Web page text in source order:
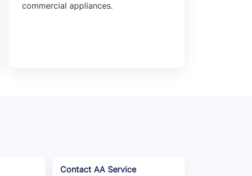
commercial appliances.
Contact AA Service